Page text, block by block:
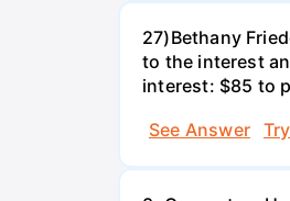
27)Bethany
to the interest
interest: $85 to
See Answer